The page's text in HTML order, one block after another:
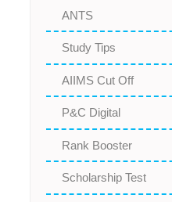
ANTS
Study Tips
AIIMS Cut Off
P&C Digital
Rank Booster
Scholarship Test